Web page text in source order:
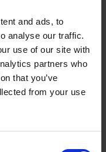
and ads, to
analyse our traffic.
use of our site with
partners who
that you’ve
from your use
for hands-
and cast your